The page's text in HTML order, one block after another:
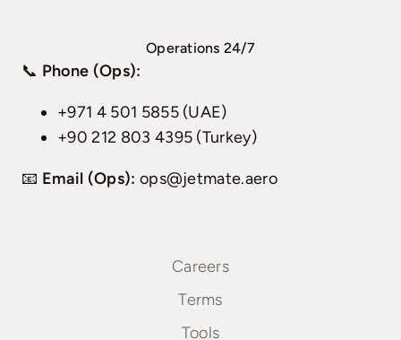
Operations 24/7
📞 Phone (Ops):
+971 4 501 5855 (UAE)
+90 212 803 4395 (Turkey)
📧 Email (Ops): ops@jetmate.aero
Careers
Terms
Tools